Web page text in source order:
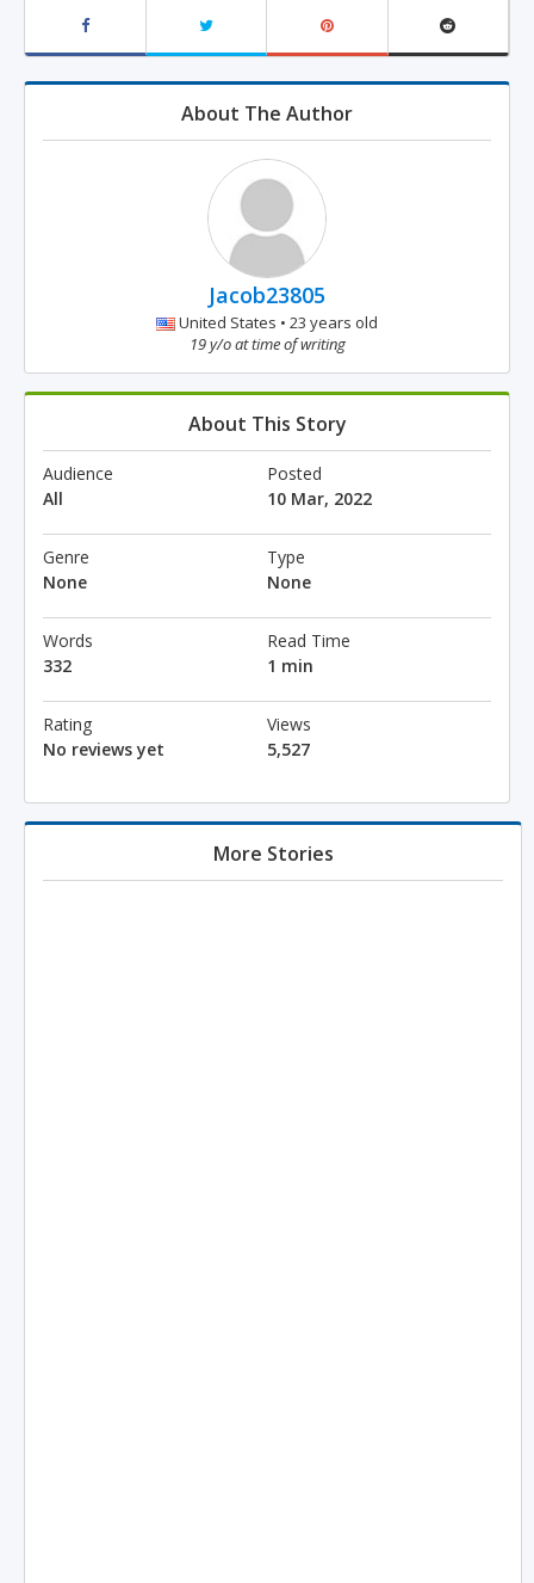
About The Author
Jacob23805
United States • 23 years old
19 y/o at time of writing
About This Story
Audience
All
Posted
10 Mar, 2022
Genre
None
Type
None
Words
332
Read Time
1 min
Rating
No reviews yet
Views
5,527
More Stories